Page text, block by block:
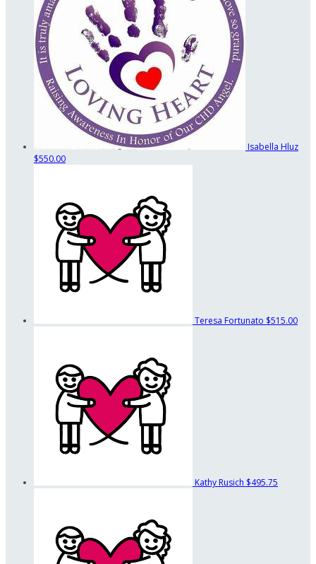
Isabella Hluz
$550.00
Teresa Fortunato $515.00
Kathy Rusich $495.75